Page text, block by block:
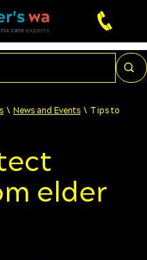
\ News and Events \ Tips to
elder